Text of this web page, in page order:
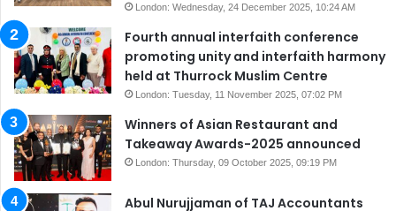
London: Wednesday, 24 December 2025, 10:24 AM
Fourth annual interfaith conference
promoting unity and interfaith harmony
held at Thurrock Muslim Centre
London: Tuesday, 11 November 2025, 07:02 PM
Winners of Asian Restaurant and
Takeaway Awards-2025 announced
London: Thursday, 09 October 2025, 09:19 PM
Abul Nurujjaman of TAJ Accountants